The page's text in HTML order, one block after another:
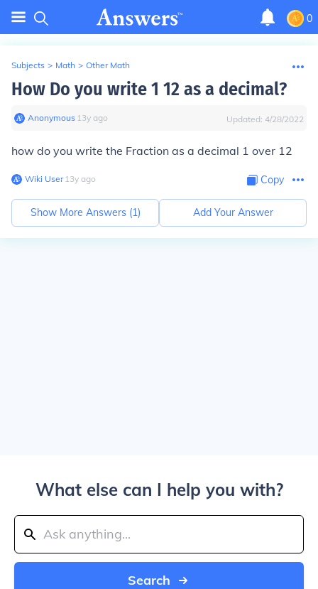
0
Subjects > Math > Other Math
How Do you write 1 12 as a decimal?
Anonymous∙ 13y ago Updated: 4/28/2022
how do you write the Fraction as a decimal 1 over 12
Wiki User∙13y ago Copy
Show More Answers (1) Add Your Answer
What else can I help you with?
Search